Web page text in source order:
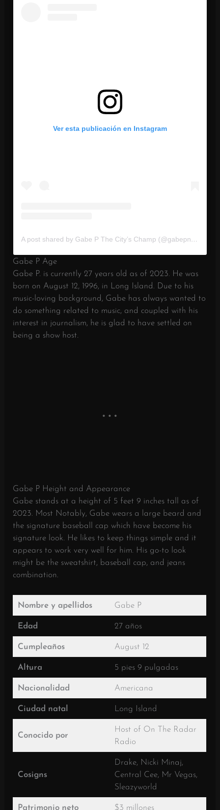
Ver esta publicación en Instagram
A post shared by Gabe P The City’s Champ (@gabepnyc)
Gabe P Age
Gabe P. is currently 27 years old as of 2023. He was
born on August 12, 1996, in Long Island. Due to his
music-loving background, Gabe has always wanted to
do something related to music, and coupled with his
interest in journalism, he is glad to have settled on
being a show host.
Gabe P Height and Appearance
Gabe stands at a height of 5 feet 9 inches tall as of
2023. Most Notably, Gabe wears a large beard and
the signature baseball cap which have become his
signature look. He likes to keep things simple and it
appears to work very well for him. His go-to look
might be the sweatshirt, baseball cap, and jeans
combination.
Nombre y apellidos Gabe P
Edad 27 años
Cumpleaños August 12
Altura 5 pies 9 pulgadas
Nacionalidad Americana
Ciudad natal Long Island
Conocido por
Host of On The Radar
Radio
Cosigns
Drake, Nicki Minaj,
Central Cee, Mr Vegas,
Sleazyworld
Patrimonio neto $3 millones